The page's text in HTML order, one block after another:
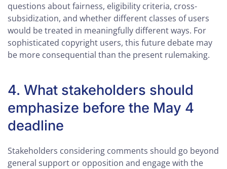
questions about fairness, eligibility criteria, cross-
subsidization, and whether different classes of users
would be treated in meaningfully different ways. For
sophisticated copyright users, this future debate may
be more consequential than the present rulemaking.
4. What stakeholders should
emphasize before the May 4
deadline
Stakeholders considering comments should go beyond
general support or opposition and engage with the